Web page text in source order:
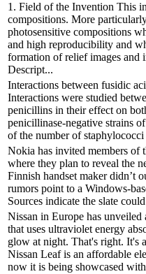
1. Field of the Invention This
compositions. More
photosensitive compositions
and high reproducibility and
formation of relief images and
Descript...
Interactions between fusidic
Interactions were studied
penicillins in their effect on
penicillinase-negative strains
of the number of
Nokia has invited members of
where they plan to reveal the
Finnish handset maker didn’t
rumors point to a Windows-
Sources indicate the slate
Nissan in Europe has
that uses ultraviolet energy
glow at night. That's right. It's
Nissan Leaf is an affordable
now it is being showcased